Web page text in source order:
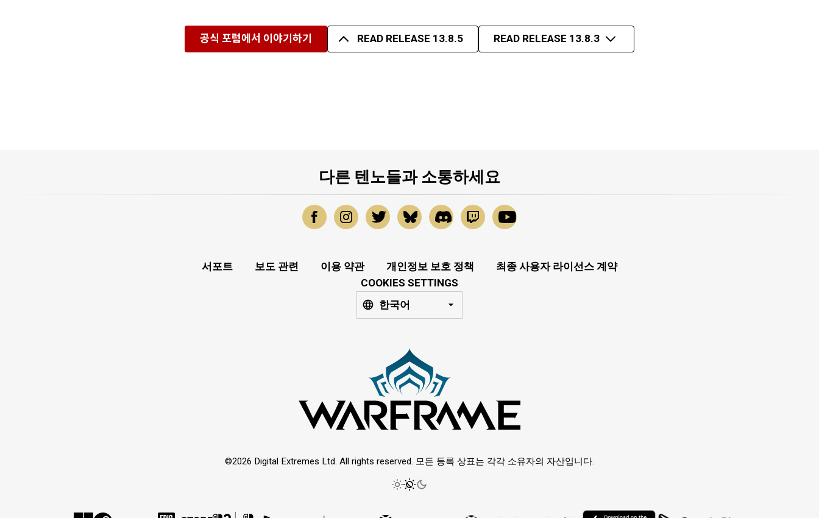
공식 포럼에서 이야기하기 READ RELEASE 13.8.5 READ RELEASE 13.8.3
다른 텐노들과 소통하세요
서포트 보도 관련 이용 약관 개인정보 보호 정책
최종 사용자 라이선스 계약
COOKIES SETTINGS
한국어
©2026 Digital Extremes Ltd. All rights reserved. 모든 등록 상표는 각각 소유자의 자산입니다.